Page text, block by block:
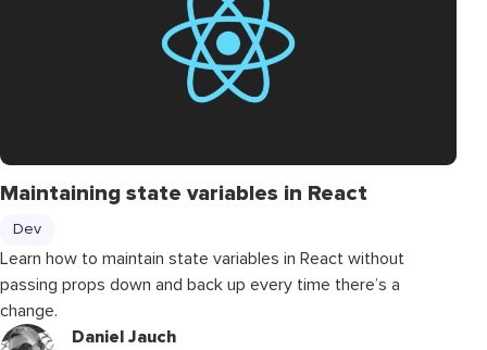
Maintaining state variables in React
Dev
Learn how to maintain state variables in React without
passing props down and back up every time there’s a
change.
Daniel Jauch